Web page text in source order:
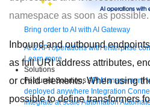
Bring order to AI with AI Gateway
AI & API operations with enterprise
Learn more
Solutions
Featured SolutionsAPI Management
deployed anywhere Integration
integrate at scaleAutomation
namespace as soon as possible.
Inbound and outbound
as full URI address attributes,
or child elements. When using
possible to define transformers